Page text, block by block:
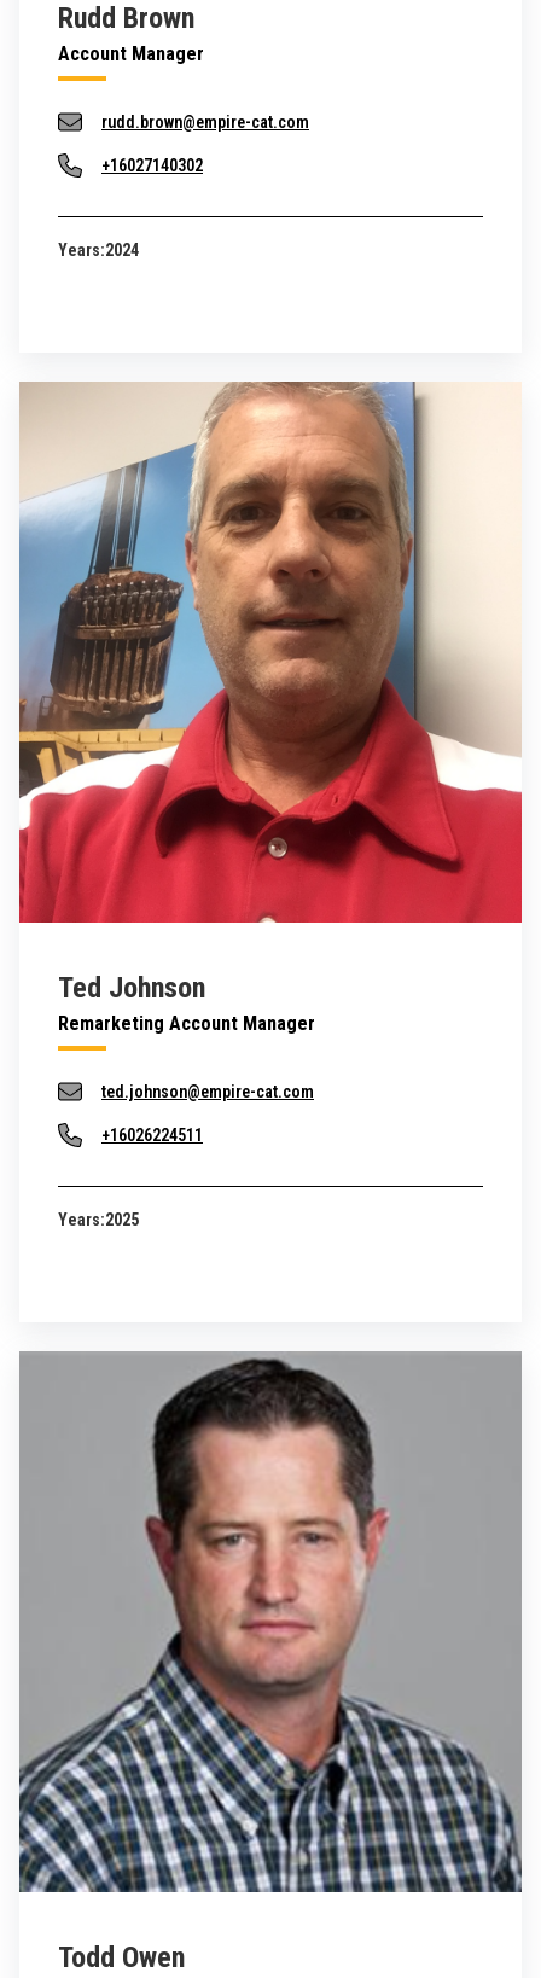
Rudd Brown
Account Manager
rudd.brown@empire-cat.com
+16027140302
Years:2024
Ted Johnson
Remarketing Account Manager
ted.johnson@empire-cat.com
+16026224511
Years:2025
Todd Owen